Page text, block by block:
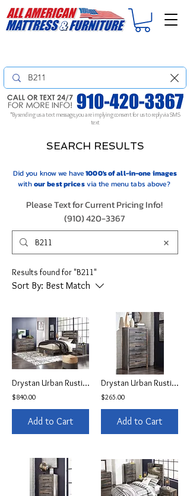
*By sending us a text message, you are implying consent for us to reply via SMS
text
SEARCH RESULTS
Did you know we have1000's of all-in-one images
withourbest pricesvia the menu tabs above?
Please Text for Current Pricing Info!
(910) 420-3367
Results found for "B211"
Sort By: Best Match
Drystan Urban Rustic Queen Set w/LEDs & USB
$840.00
Add to Cart
Drystan Urban Rustic Chest
$265.00
Add to Cart